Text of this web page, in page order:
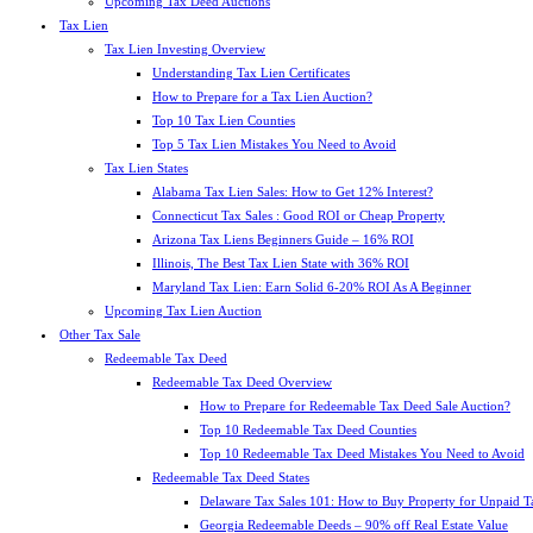
Tax Lien
Tax Lien Investing Overview
Understanding Tax Lien Certificates
How to Prepare for a Tax Lien Auction?
Top 10 Tax Lien Counties
Top 5 Tax Lien Mistakes You Need to Avoid
Tax Lien States
Alabama Tax Lien Sales: How to Get 12% Interest?
Connecticut Tax Sales : Good ROI or Cheap Property
Arizona Tax Liens Beginners Guide – 16% ROI
Illinois, The Best Tax Lien State with 36% ROI
Maryland Tax Lien: Earn Solid 6-20% ROI As A Beginner
Upcoming Tax Lien Auction
Other Tax Sale
Redeemable Tax Deed
Redeemable Tax Deed Overview
How to Prepare for Redeemable Tax Deed Sale Auction?
Top 10 Redeemable Tax Deed Counties
Top 10 Redeemable Tax Deed Mistakes You Need to Avoid
Redeemable Tax Deed States
Delaware Tax Sales 101: How to Buy Property for Unpaid
Georgia Redeemable Deeds – 90% off Real Estate Value